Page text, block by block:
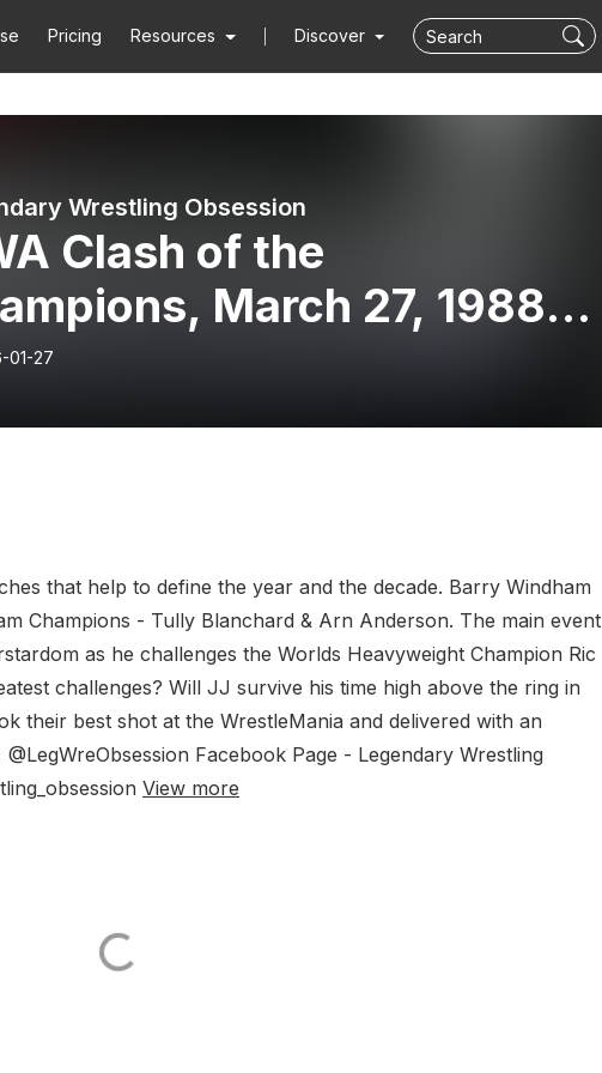
Pricing Resources Discover
Wrestling Obsession
Clash of the
March 27, 1988
2
01-27
that help to define the year and the decade. Barry Windham
Champions - Tully Blanchard & Arn Anderson. The main event
as he challenges the Worlds Heavyweight Champion Ric
challenges? Will JJ survive his time high above the ring in
their best shot at the WrestleMania and delivered with an
Facebook Page - Legendary Wrestling
View more